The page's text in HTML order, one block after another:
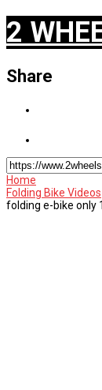
2
Share
Home
Folding Bike Videos
folding e-bike only